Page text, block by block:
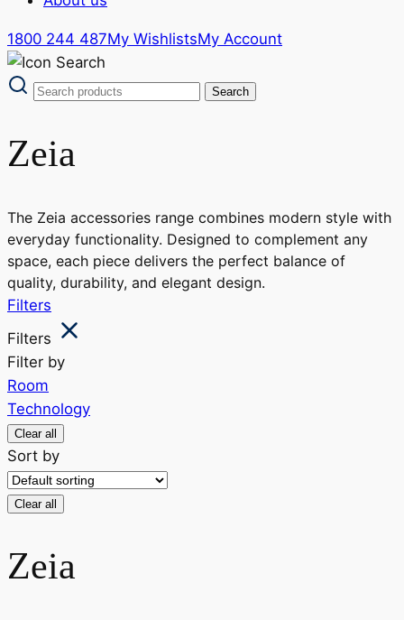
1800 244 487My WishlistsMy Account
Zeia
The Zeia accessories range combines modern style with
everyday functionality. Designed to complement any
space, each piece delivers the perfect balance of
quality, durability, and elegant design.
Filters
Filters
Filter by
Room
Technology
Clear all
Sort by
Clear all
Zeia